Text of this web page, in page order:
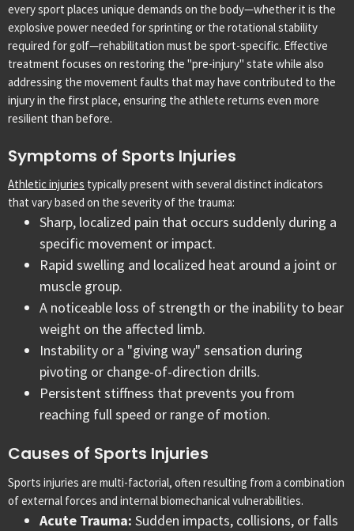
every sport places unique demands on the body—whether it is the
explosive power needed for sprinting or the rotational stability
required for golf—rehabilitation must be sport-specific. Effective
treatment focuses on restoring the "pre-injury" state while also
addressing the movement faults that may have contributed to the
injury in the first place, ensuring the athlete returns even more
resilient than before.
Symptoms of Sports Injuries
Athletic injuries typically present with several distinct indicators
that vary based on the severity of the trauma:
Sharp, localized pain that occurs suddenly during a
specific movement or impact.
Rapid swelling and localized heat around a joint or
muscle group.
A noticeable loss of strength or the inability to bear
weight on the affected limb.
Instability or a "giving way" sensation during
pivoting or change-of-direction drills.
Persistent stiffness that prevents you from
reaching full speed or range of motion.
Causes of Sports Injuries
Sports injuries are multi-factorial, often resulting from a combination
of external forces and internal biomechanical vulnerabilities.
Acute Trauma: Sudden impacts, collisions, or falls